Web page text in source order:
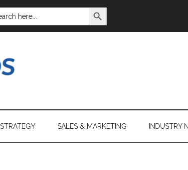
SEARCH BUTTON
SALES & MARKETING INDUSTRY